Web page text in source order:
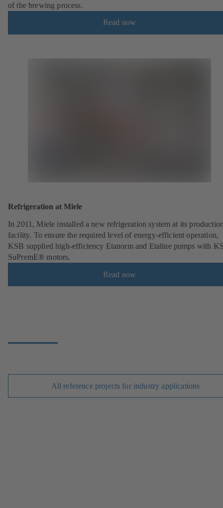
of the brewing process.
Read now
Refrigeration at Miele
In 2011, Miele installed a new refrigeration system at its
facility. To ensure the required level of energy-efficient operation,
KSB supplied high-efficiency Etanorm and Etaline pumps with
SuPremE® motors.
Read now
All reference projects for industry applications